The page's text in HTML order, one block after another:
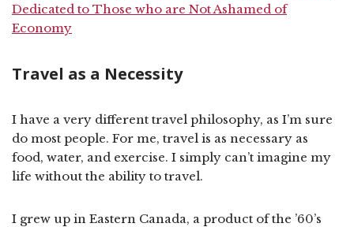
Dedicated to Those who are Not Ashamed of
Economy
Travel as a Necessity
I have a very different travel philosophy, as I’m sure
do most people. For me, travel is as necessary as
food, water, and exercise. I simply can’t imagine my
life without the ability to travel.
I grew up in Eastern Canada, a product of the ’60’s